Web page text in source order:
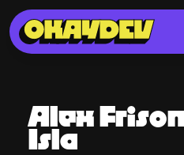
Alex
Isla